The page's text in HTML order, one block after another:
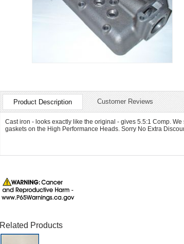
Product Description Customer Reviews
Cast iron - looks exactly like the original - gives 5.5:1 Comp.
gaskets on the High Performance Heads. Sorry No Extra
Related Products